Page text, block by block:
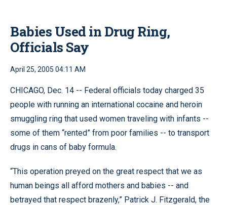
Babies Used in Drug Ring,
Officials Say
April 25, 2005 04:11 AM
CHICAGO, Dec. 14 -- Federal officials today charged 35
people with running an international cocaine and heroin
smuggling ring that used women traveling with infants --
some of them “rented” from poor families -- to transport
drugs in cans of baby formula.
“This operation preyed on the great respect that we as
human beings all afford mothers and babies -- and
betrayed that respect brazenly,” Patrick J. Fitzgerald, the